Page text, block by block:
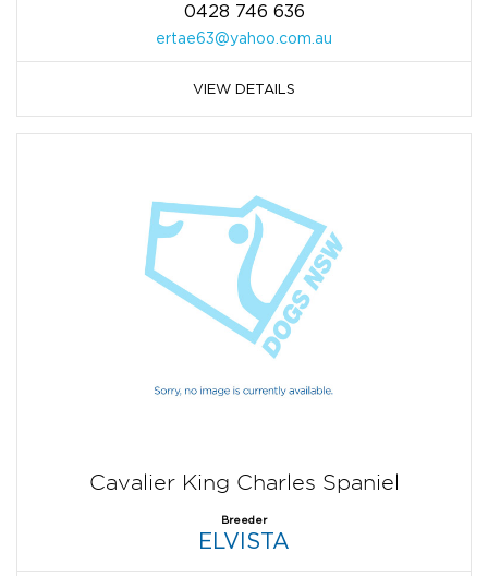
0428 746 636
ertae63@yahoo.com.au
VIEW DETAILS
Cavalier King Charles Spaniel
Breeder
ELVISTA